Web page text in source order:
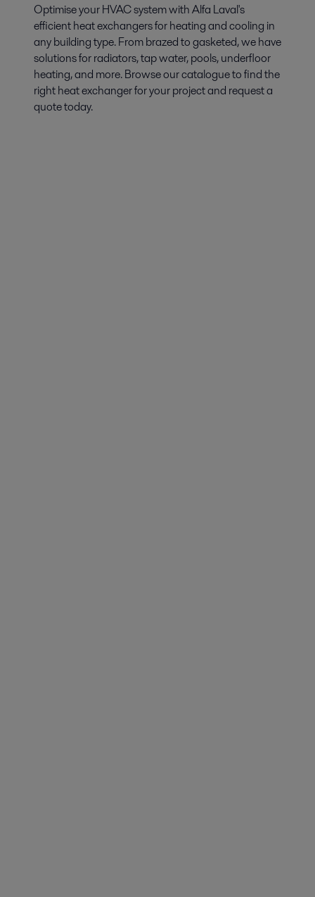
Optimise your HVAC system with Alfa Laval's
efficient heat exchangers for heating and cooling in
any building type. From brazed to gasketed, we have
solutions for radiators, tap water, pools, underfloor
heating, and more. Browse our catalogue to find the
right heat exchanger for your project and request a
quote today.